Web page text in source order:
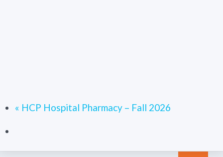
« HCP Hospital Pharmacy – Fall 2026